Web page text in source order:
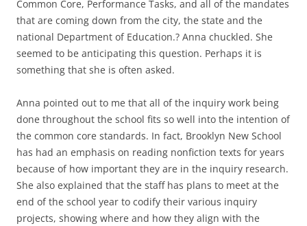
Common Core, Performance Tasks, and all of the mandates
that are coming down from the city, the state and the
national Department of Education.? Anna chuckled. She
seemed to be anticipating this question. Perhaps it is
something that she is often asked.
Anna pointed out to me that all of the inquiry work being
done throughout the school fits so well into the intention of
the common core standards. In fact, Brooklyn New School
has had an emphasis on reading nonfiction texts for years
because of how important they are in the inquiry research.
She also explained that the staff has plans to meet at the
end of the school year to codify their various inquiry
projects, showing where and how they align with the